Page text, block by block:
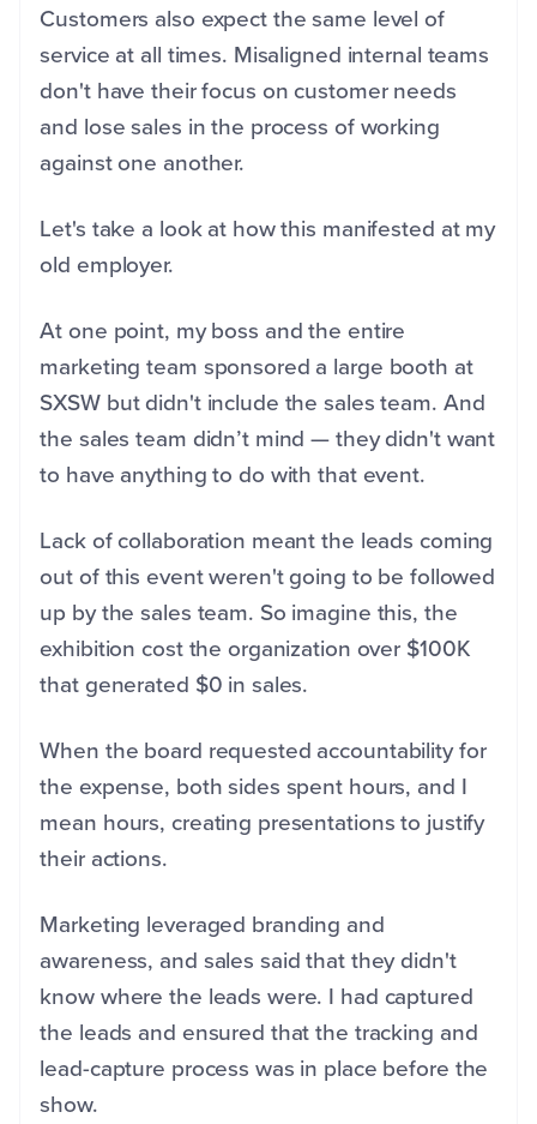
Customers also expect the same level of
service at all times. Misaligned internal teams
don't have their focus on customer needs
and lose sales in the process of working
against one another.
Let's take a look at how this manifested at my
old employer.
At one point, my boss and the entire
marketing team sponsored a large booth at
SXSW but didn't include the sales team. And
the sales team didn’t mind — they didn't want
to have anything to do with that event.
Lack of collaboration meant the leads coming
out of this event weren't going to be followed
up by the sales team. So imagine this, the
exhibition cost the organization over $100K
that generated $0 in sales.
When the board requested accountability for
the expense, both sides spent hours, and I
mean hours, creating presentations to justify
their actions.
Marketing leveraged branding and
awareness, and sales said that they didn't
know where the leads were. I had captured
the leads and ensured that the tracking and
lead-capture process was in place before the
show.